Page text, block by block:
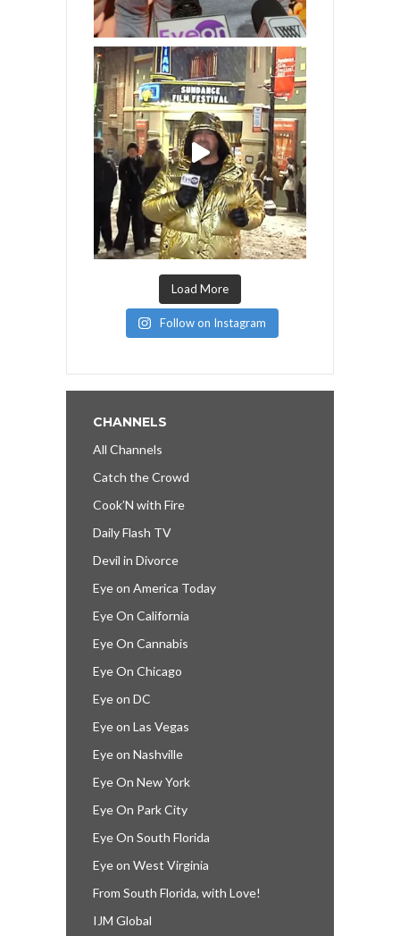
Load More
Follow on Instagram
CHANNELS
All Channels
Catch the Crowd
Cook’N with Fire
Daily Flash TV
Devil in Divorce
Eye on America Today
Eye On California
Eye On Cannabis
Eye On Chicago
Eye on DC
Eye on Las Vegas
Eye on Nashville
Eye On New York
Eye On Park City
Eye On South Florida
Eye on West Virginia
From South Florida, with Love!
IJM Global